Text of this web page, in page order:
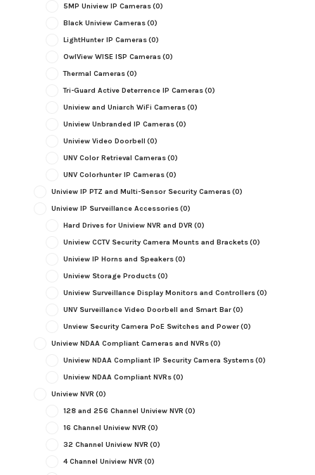
5MP Uniview IP Cameras(0)
Black Uniview Cameras(0)
LightHunter IP Cameras(0)
OwlView WISE ISP Cameras(0)
Thermal Cameras(0)
Tri-Guard Active Deterrence IP Cameras(0)
Uniview and Uniarch WiFi Cameras(0)
Uniview Unbranded IP Cameras(0)
Uniview Video Doorbell (0)
UNV Color Retrieval Cameras(0)
UNV Colorhunter IP Cameras(0)
Uniview IP PTZ and Multi-Sensor Security Cameras(0)
Uniview IP Surveillance Accessories(0)
Hard Drives for Uniview NVR and DVR (0)
Uniview CCTV Security Camera Mounts and Brackets(0)
Uniview IP Horns and Speakers(0)
Uniview Storage Products(0)
Uniview Surveillance Display Monitors and Controllers(0)
UNV Surveillance Video Doorbell and Smart Bar(0)
Unview Security Camera PoE Switches and Power(0)
Uniview NDAA Compliant Cameras and NVRs(0)
Uniview NDAA Compliant IP Security Camera Systems(0)
Uniview NDAA Compliant NVRs(0)
Uniview NVR (0)
128 and 256 Channel Uniview NVR (0)
16 Channel Uniview NVR (0)
32 Channel Uniview NVR (0)
4 Channel Uniview NVR (0)